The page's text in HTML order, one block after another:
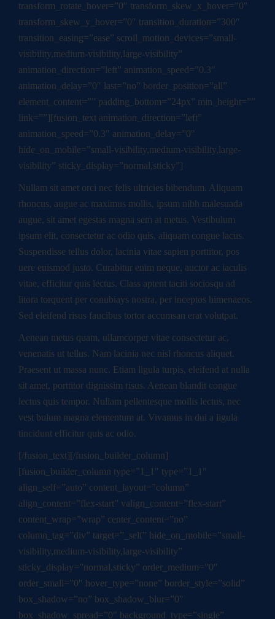
transform_rotate_hover=”0″ transform_skew_x_hover=”0″
transform_skew_y_hover=”0″ transition_duration=”300″
transition_easing=”ease” scroll_motion_devices=”small-
visibility,medium-visibility,large-visibility”
animation_direction=”left” animation_speed=”0.3″
animation_delay=”0″ last=”no” border_position=”all”
element_content=”” padding_bottom=”24px” min_height=””
link=””][fusion_text animation_direction=”left”
animation_speed=”0.3″ animation_delay=”0″
hide_on_mobile=”small-visibility,medium-visibility,large-
visibility” sticky_display=”normal,sticky”]
Nullam sit amet orci nec felis ultricies bibendum. Aliquam
rhoncus, augue ac maximus mollis, ipsum nibh malesuada
augue, sit amet egestas magna sem at metus. Vestibulum
ipsum elit, consectetur ac odio quis, aliquam congue lacus.
Suspendisse tellus dolor, lacinia vitae sapien porttitor, pos
uere euismod justo. Curabitur enim neque, auctor ac iaculis
vitae, efficitur quis lectus. Class aptent taciti sociosqu ad
litora torquent per conubiays nostra, per inceptos himenaeos.
Sed eleifend risus faucibus tortor accumsan erat volutpat.
Aenean metus quam, ullamcorper vitae consectetur ac,
venenatis ut tellus. Nam lacinia nec nisl rhoncus aliquet.
Praesent ut massa nunc. Etiam ligula turpis, eleifend at nulla
sit amet, porttitor dignissim risus. Aenean blandit congue
lectus quis tempor. Nullam pellentesque mollis lectus, nec
vest bulum magna elementum at. Vivamus in dui a ligula
tincidunt efficitur quis ac odio.
[/fusion_text][/fusion_builder_column]
[fusion_builder_column type=”1_1″ type=”1_1″
align_self=”auto” content_layout=”column”
align_content=”flex-start” valign_content=”flex-start”
content_wrap=”wrap” center_content=”no”
column_tag=”div” target=”_self” hide_on_mobile=”small-
visibility,medium-visibility,large-visibility”
sticky_display=”normal,sticky” order_medium=”0″
order_small=”0″ hover_type=”none” border_style=”solid”
box_shadow=”no” box_shadow_blur=”0″
box_shadow_spread=”0″ background_type=”single”